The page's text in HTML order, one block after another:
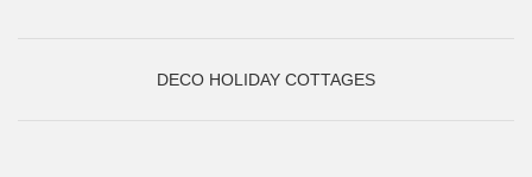
DECO HOLIDAY COTTAGES